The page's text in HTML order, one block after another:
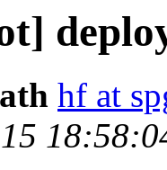
hf at
15